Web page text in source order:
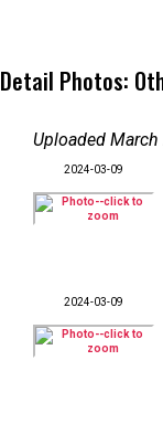
Detail Photos:
Uploaded
2024-03-09
2024-03-09